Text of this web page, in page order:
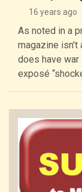
16 years ago
As noted in a
magazine
does have
exposé